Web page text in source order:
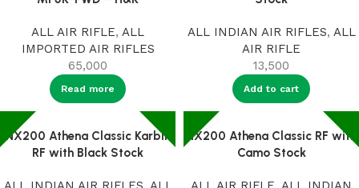
ALL AIR RIFLE, ALL
IMPORTED AIR RIFLES
65,000
Read more
ALL INDIAN AIR RIFLES, ALL
AIR RIFLE
13,500
Add to cart
NX200 Athena Classic Karbin
RF with Black Stock
NX200 Athena Classic RF with
Camo Stock